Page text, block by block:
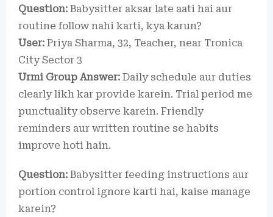
Question: Babysitter aksar late aati hai aur
routine follow nahi karti, kya karun?
User: Priya Sharma, 32, Teacher, near Tronica
City Sector 3
Urmi Group Answer: Daily schedule aur duties
clearly likh kar provide karein. Trial period me
punctuality observe karein. Friendly
reminders aur written routine se habits
improve hoti hain.
Question: Babysitter feeding instructions aur
portion control ignore karti hai, kaise manage
karein?